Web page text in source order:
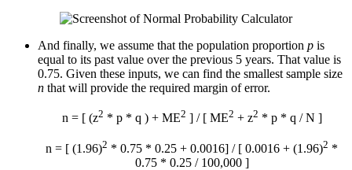
And finally, we assume that the population proportion p is
equal to its past value over the previous 5 years. That value is
0.75. Given these inputs, we can find the smallest sample size
n that will provide the required margin of error.
n = [ (z2 * p * q ) + ME2 ] / [ ME2 + z2 * p * q / N ]
n = [ (1.96)2 * 0.75 * 0.25 + 0.0016] / [ 0.0016 + (1.96)2 *
0.75 * 0.25 / 100,000 ]